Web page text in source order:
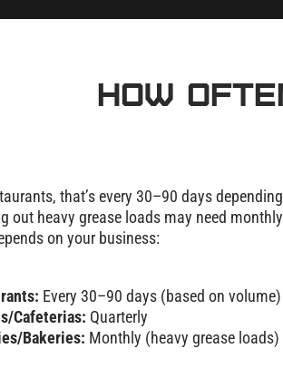
How
that’s every 30–90 days
out heavy grease loads may need
on your business:
Every 30–90 days (based on volume)
Cafeterias: Quarterly
Bakeries: Monthly (heavy grease loads)